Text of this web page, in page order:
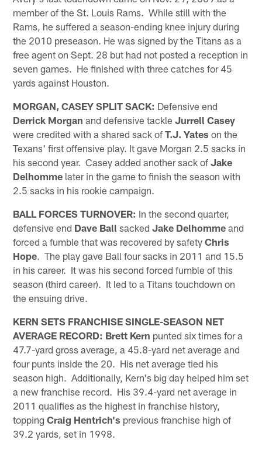
member of the St. Louis Rams. While still with the
Rams, he suffered a season-ending knee injury during
the 2010 preseason. He was signed by the Titans as a
free agent on Sept. 28 but had not posted a reception in
seven games. He finished with three catches for 45
yards against Houston.
MORGAN, CASEY SPLIT SACK: Defensive end
Derrick Morgan and defensive tackleJurrell Casey
were credited with a shared sack ofT.J. Yates on the
Texans' first offensive play. It gave Morgan 2.5 sacks in
his second year. Casey added another sack ofJake
Delhomme later in the game to finish the season with
2.5 sacks in his rookie campaign.
BALL FORCES TURNOVER: In the second quarter,
defensive end Dave Ball sackedJake Delhomme and
forced a fumble that was recovered by safetyChris
Hope. The play gave Ball four sacks in 2011 and 15.5
in his career. It was his second forced fumble of this
season (third career). It led to a Titans touchdown on
the ensuing drive.
KERN SETS FRANCHISE SINGLE-SEASON NET
AVERAGE RECORD: Brett Kern punted six times for a
47.7-yard gross average, a 45.8-yard net average and
four punts inside the 20. His net average tied his
season high. Additionally, Kern's big day helped him set
a new franchise record. His 39.4-yard net average in
2011 qualifies as the highest in franchise history,
toppingCraig Hentrich's previous franchise high of
39.2 yards, set in 1998.